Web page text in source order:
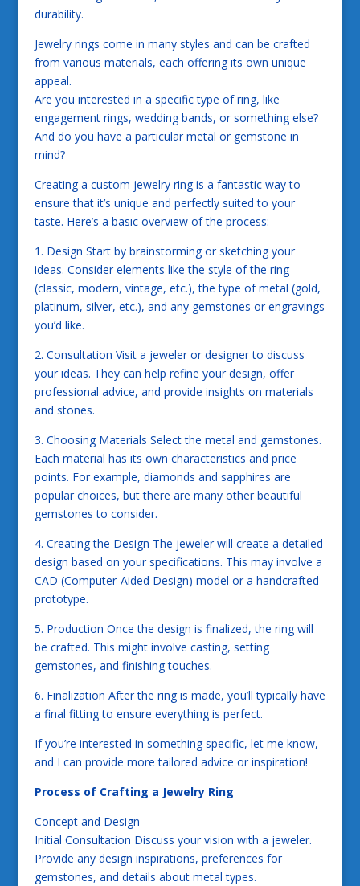
durability.
Jewelry rings come in many styles and can be crafted
from various materials, each offering its own unique
appeal.
Are you interested in a specific type of ring, like
engagement rings, wedding bands, or something else?
And do you have a particular metal or gemstone in
mind?
Creating a custom jewelry ring is a fantastic way to
ensure that it’s unique and perfectly suited to your
taste. Here’s a basic overview of the process:
1. Design Start by brainstorming or sketching your
ideas. Consider elements like the style of the ring
(classic, modern, vintage, etc.), the type of metal (gold,
platinum, silver, etc.), and any gemstones or engravings
you’d like.
2. Consultation Visit a jeweler or designer to discuss
your ideas. They can help refine your design, offer
professional advice, and provide insights on materials
and stones.
3. Choosing Materials Select the metal and gemstones.
Each material has its own characteristics and price
points. For example, diamonds and sapphires are
popular choices, but there are many other beautiful
gemstones to consider.
4. Creating the Design The jeweler will create a detailed
design based on your specifications. This may involve a
CAD (Computer-Aided Design) model or a handcrafted
prototype.
5. Production Once the design is finalized, the ring will
be crafted. This might involve casting, setting
gemstones, and finishing touches.
6. Finalization After the ring is made, you’ll typically have
a final fitting to ensure everything is perfect.
If you’re interested in something specific, let me know,
and I can provide more tailored advice or inspiration!
Process of Crafting a Jewelry Ring
Concept and Design
Initial Consultation Discuss your vision with a jeweler.
Provide any design inspirations, preferences for
gemstones, and details about metal types.